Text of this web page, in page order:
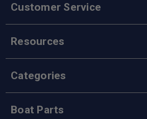
Customer Service
Resources
Categories
Boat Parts